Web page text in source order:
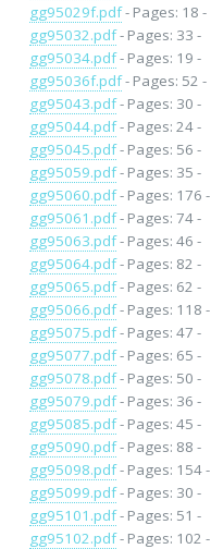
gg95029f.pdf- Pages: 18 -
gg95032.pdf- Pages: 33 -
gg95034.pdf- Pages: 19 -
gg95036f.pdf- Pages: 52 -
gg95043.pdf- Pages: 30 -
gg95044.pdf- Pages: 24 -
gg95045.pdf- Pages: 56 -
gg95059.pdf- Pages: 35 -
gg95060.pdf- Pages: 176 -
gg95061.pdf- Pages: 74 -
gg95063.pdf- Pages: 46 -
gg95064.pdf- Pages: 82 -
gg95065.pdf- Pages: 62 -
gg95066.pdf- Pages: 118 -
gg95075.pdf- Pages: 47 -
gg95077.pdf- Pages: 65 -
gg95078.pdf- Pages: 50 -
gg95079.pdf- Pages: 36 -
gg95085.pdf- Pages: 45 -
gg95090.pdf- Pages: 88 -
gg95098.pdf- Pages: 154 -
gg95099.pdf- Pages: 30 -
gg95101.pdf- Pages: 51 -
gg95102.pdf- Pages: 102 -